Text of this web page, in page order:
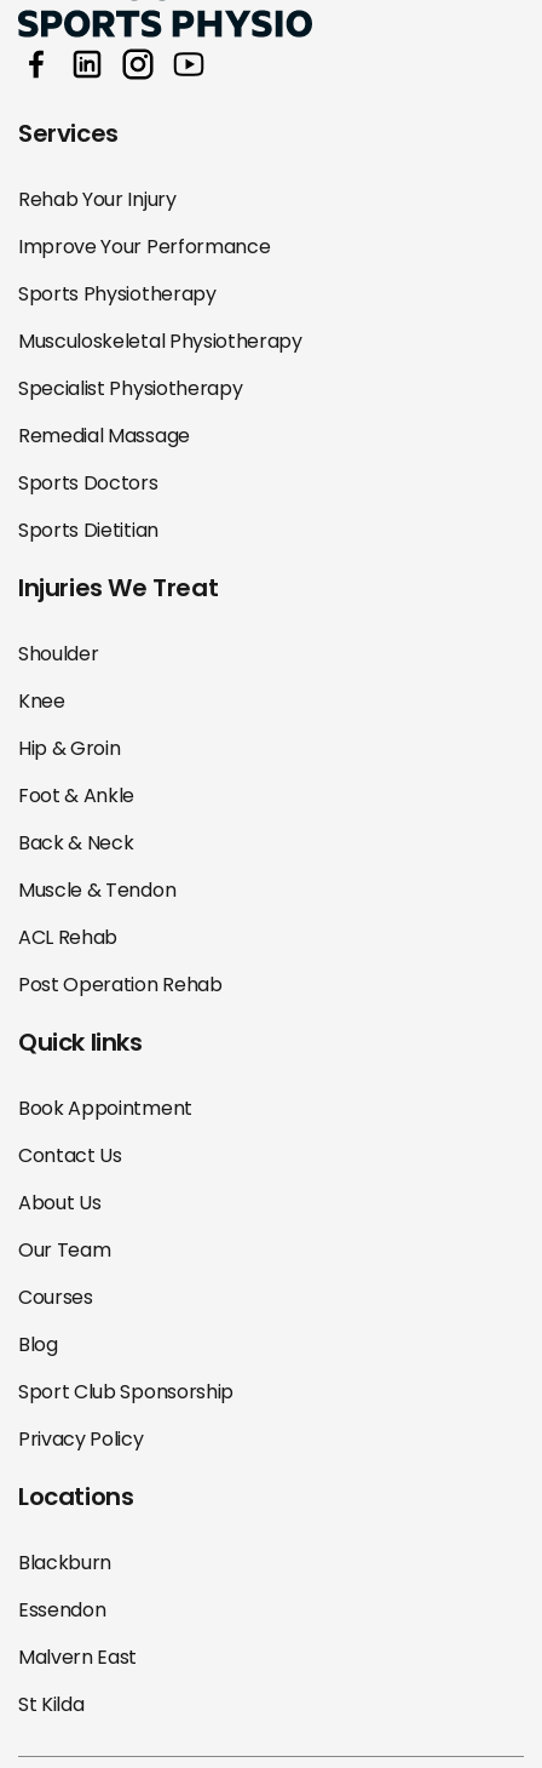
Services
Rehab Your Injury
Improve Your Performance
Sports Physiotherapy
Musculoskeletal Physiotherapy
Specialist Physiotherapy
Remedial Massage
Sports Doctors
Sports Dietitian
Injuries We Treat
Shoulder
Knee
Hip & Groin
Foot & Ankle
Back & Neck
Muscle & Tendon
ACL Rehab
Post Operation Rehab
Quick links
Book Appointment
Contact Us
About Us
Our Team
Courses
Blog
Sport Club Sponsorship
Privacy Policy
Locations
Blackburn
Essendon
Malvern East
St Kilda